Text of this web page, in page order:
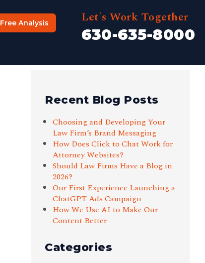
Let's Work Together
630-635-8000
Free Analysis
Recent Blog Posts
Choosing and Developing Your
Law Firm’s Brand Messaging
How Does Click to Chat Work for
Attorney Websites?
Should Law Firms Have a Blog in
2026?
Our First Experience Launching a
ChatGPT Ads Campaign
How We Use AI to Make Our
Content Better
Categories